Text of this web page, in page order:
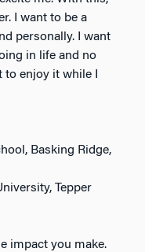
I want to be a
personally. I want
in life and no
enjoy it while I
Basking Ridge,
Tepper
impact you make.